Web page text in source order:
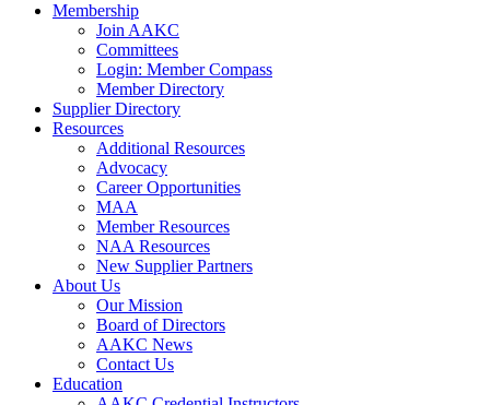
Membership
Join AAKC
Committees
Login: Member Compass
Member Directory
Supplier Directory
Resources
Additional Resources
Advocacy
Career Opportunities
MAA
Member Resources
NAA Resources
New Supplier Partners
About Us
Our Mission
Board of Directors
AAKC News
Contact Us
Education